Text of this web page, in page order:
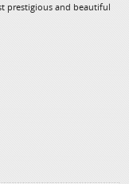
prestigious and beautiful